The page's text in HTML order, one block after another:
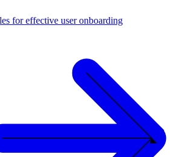
for effective user onboarding